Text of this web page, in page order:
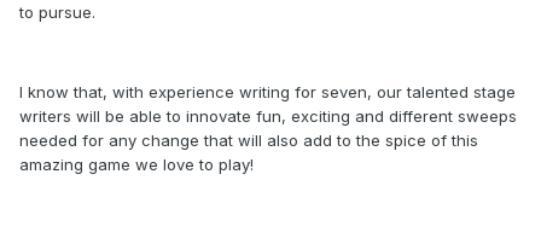
to pursue.
I know that, with experience writing for seven, our talented stage
writers will be able to innovate fun, exciting and different sweeps
needed for any change that will also add to the spice of this
amazing game we love to play!